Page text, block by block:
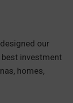
our
investment
homes,